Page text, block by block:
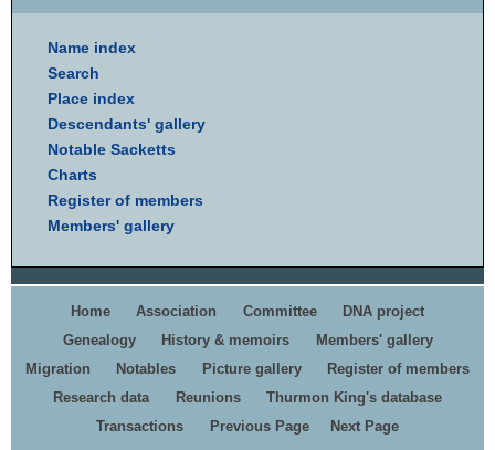
Name index
Search
Place index
Descendants' gallery
Notable Sacketts
Charts
Register of members
Members' gallery
Home Association Committee
DNA project
Genealogy
History & memoirs
Members' gallery
Migration
Notables Picture gallery
Register of members
Research data
Reunions
Thurmon King's database
Transactions
Previous Page Next Page